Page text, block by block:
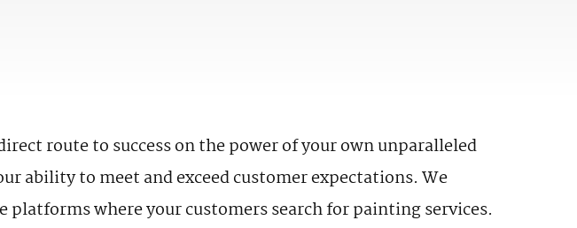
route to success on the power of your own unparalleled
ability to meet and exceed customer expectations. We
where your customers search for painting services.